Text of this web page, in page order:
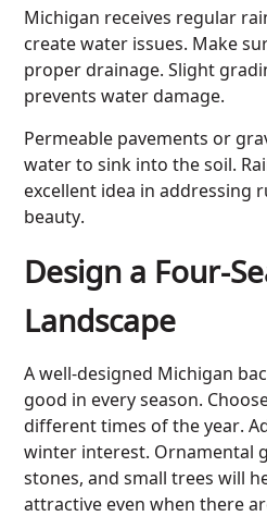
Michigan receives regular
create water issues. Make
proper drainage. Slight
prevents water damage.
Permeable pavements or
water to sink into the soil.
excellent idea in addressing
beauty.
Design a Four-
Landscape
A well-designed Michigan
good in every season.
different times of the year.
winter interest. Ornamental
stones, and small trees will
attractive even when there